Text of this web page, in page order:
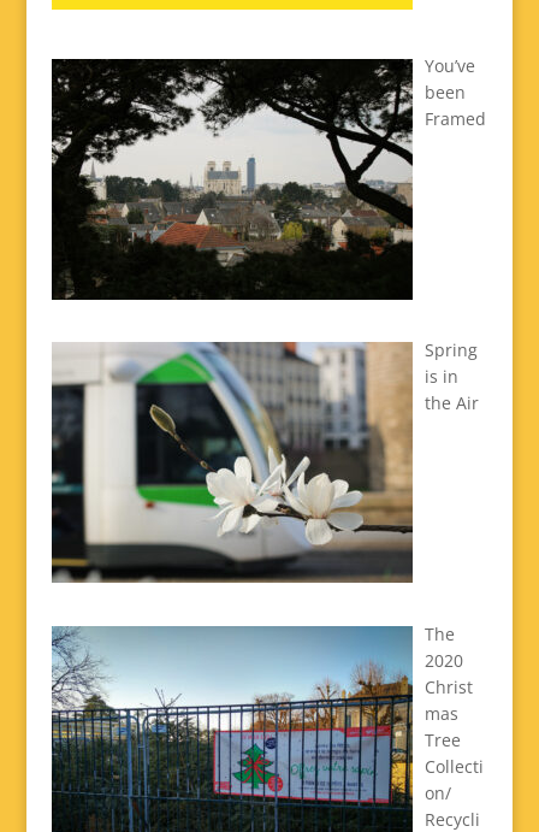
You’ve
been
Framed
Spring
is in
the Air
The
2020
Christ
mas
Tree
Collecti
on/
Recycli